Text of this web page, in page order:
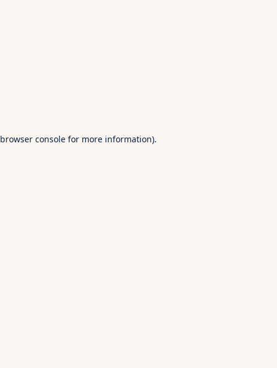
browser console for more information).